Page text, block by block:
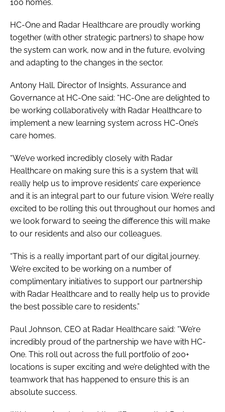
100 homes.
HC-One and Radar Healthcare are proudly working
together (with other strategic partners) to shape how
the system can work, now and in the future, evolving
and adapting to the changes in the sector.
Antony Hall, Director of Insights, Assurance and
Governance at HC-One said: “HC-One are delighted to
be working collaboratively with Radar Healthcare to
implement a new learning system across HC-One’s
care homes.
“We’ve worked incredibly closely with Radar
Healthcare on making sure this is a system that will
really help us to improve residents’ care experience
and it is an integral part to our future vision. We’re really
excited to be rolling this out throughout our homes and
we look forward to seeing the difference this will make
to our residents and also our colleagues.
“This is a really important part of our digital journey.
We’re excited to be working on a number of
complimentary initiatives to support our partnership
with Radar Healthcare and to really help us to provide
the best possible care to residents.”
Paul Johnson, CEO at Radar Healthcare said: “We’re
incredibly proud of the partnership we have with HC-
One. This roll out across the full portfolio of 200+
locations is super exciting and we’re delighted with the
teamwork that has happened to ensure this is an
absolute success.